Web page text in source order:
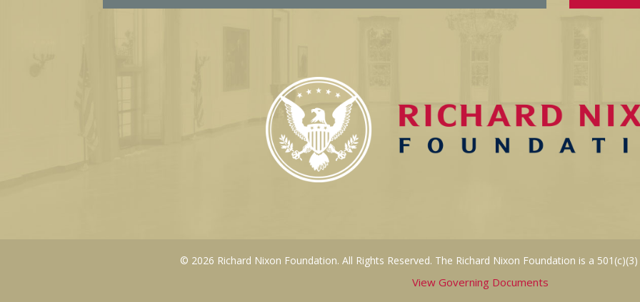
© 2026 Richard Nixon Foundation. All Rights Reserved. The Richard Nixon Foundation is a
View Governing Documents